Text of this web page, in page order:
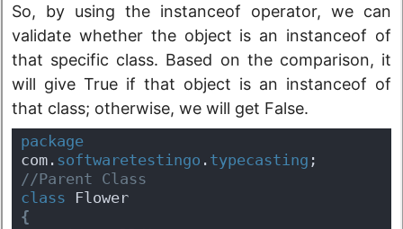
So, by using the instanceof operator, we can
validate whether the object is an instanceof of
that specific class. Based on the comparison, it
will give True if that object is an instanceof of
that class; otherwise, we will get False.
package
com. softwaretestingo . typecasting ;
//Parent Class
class Flower
{